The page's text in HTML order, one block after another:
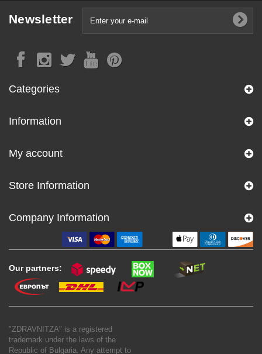
Newsletter
Categories
Information
My account
Store Information
Company Information
Our partners:
"ZDRAVNITZA" is a registered
trademark under the laws of the
Republic of Bulgaria. Any attempt to